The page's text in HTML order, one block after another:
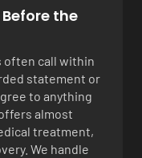
the
often call within
statement or
to anything
almost
treatment,
We handle